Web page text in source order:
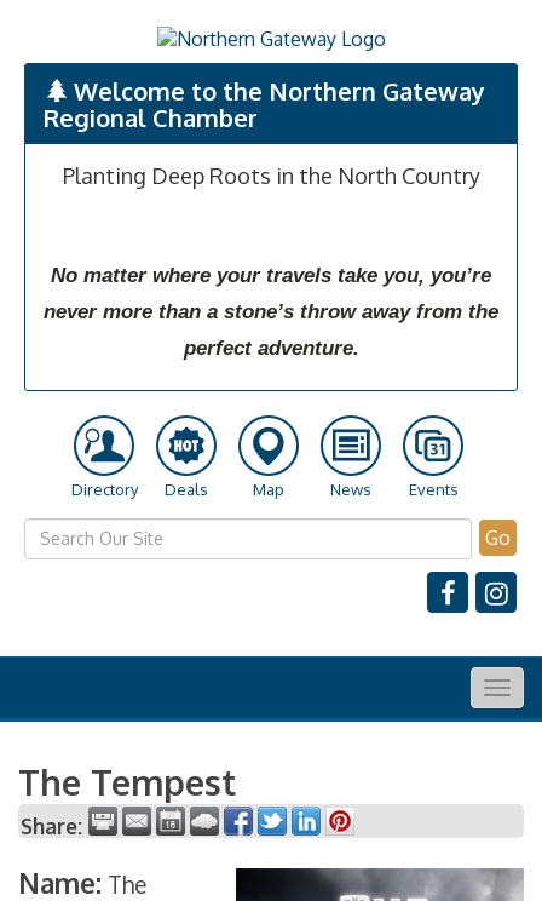
Welcome to the Northern Gateway
Regional Chamber
Planting Deep Roots in the North Country
No matter where your travels take you, you’re
never more than a stone’s throw away from the
perfect adventure.
Directory Deals Map News Events
Go
The Tempest
Share:
Name: The